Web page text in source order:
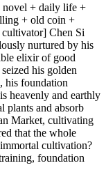
novel + daily life +
+ old coin +
Chen Si
nurtured by his
elixir of good
his golden
his foundation
heavenly and earthly
plants and absorb
Market, cultivating
that the whole
cultivation?
foundation